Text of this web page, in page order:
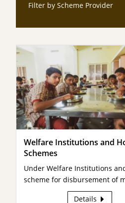
Filter by Scheme Provider
Welfare Institutions and
Schemes
Under Welfare Institutions
scheme for disbursement of
Details